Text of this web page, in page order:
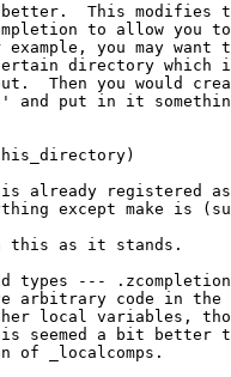
This modifies
to allow you
you may
directory which
Then you would
and put in it
already registered
except make is
this as it stands.
types ---
arbitrary code in the
local variables,
a bit better
of _localcomps.